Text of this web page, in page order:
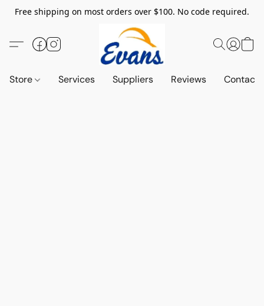
Free shipping on most orders over $100. No code required.
Store Services Suppliers Reviews Contact